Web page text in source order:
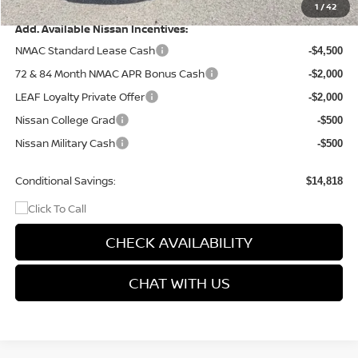
1 /42
Final Price $40,677
Add. Available Nissan Incentives:
NMAC Standard Lease Cash
-$4,500
72 & 84 Month NMAC APR Bonus Cash -$2,000
LEAF Loyalty Private Offer -$2,000
Nissan College Grad -$500
Nissan Military Cash -$500
Conditional Savings: $14,818
CHECK AVAILABILITY
CHAT WITH US